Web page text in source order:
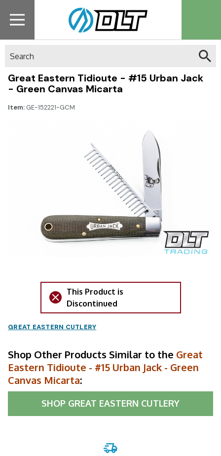
Great Eastern Tidioute - #15 Urban Jack
- Green Canvas Micarta
Item: GE-152221-GCM
This Product is
Discontinued
GREAT EASTERN CUTLERY
Shop Other Products Similar to the Great
Eastern Tidioute - #15 Urban Jack - Green
Canvas Micarta:
SHOP GREAT EASTERN CUTLERY